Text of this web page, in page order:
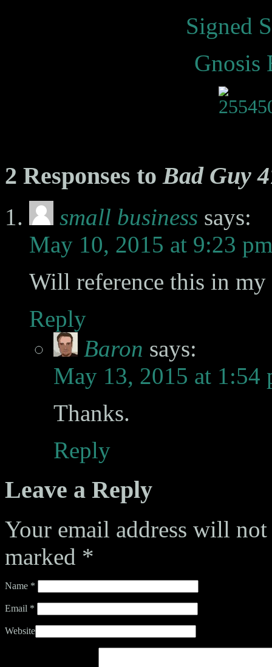
Signed
Gnosis
2 Responses to Bad Guy
small business says:
May 10, 2015 at 9:23 pm
Will reference this in
Reply
Baron says:
May 13, 2015 at 1:54
Thanks.
Reply
Leave a Reply
Your email address will
marked *
Name *
Email *
Website